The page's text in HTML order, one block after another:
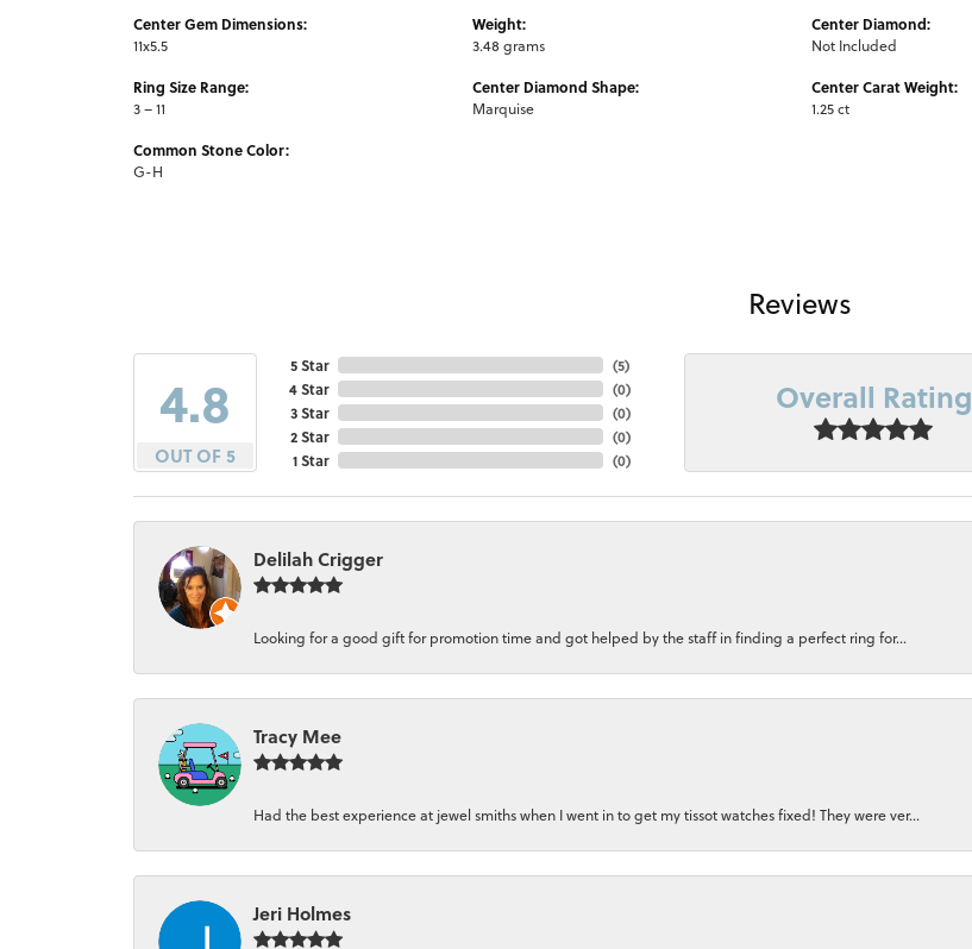
Center Gem Dimensions:
11x5.5
Ring Size Range:
3 – 11
Common Stone Color:
G-H
Weight:
3.48 grams
Center Diamond Shape:
Marquise
Center Diamond:
Not Included
Center Carat Weight:
1.25 ct
Reviews
4.8
OUT OF 5
5 Star
4 Star
3 Star
2 Star
1 Star
(5)
(0)
(0)
(0)
(0)
Overall Rating
Delilah Crigger
Looking for a good gift for promotion time and got helped by the staff in finding a perfect ring for...
Tracy Mee
Had the best experience at jewel smiths when I went in to get my tissot watches fixed! They were ver...
Jeri Holmes